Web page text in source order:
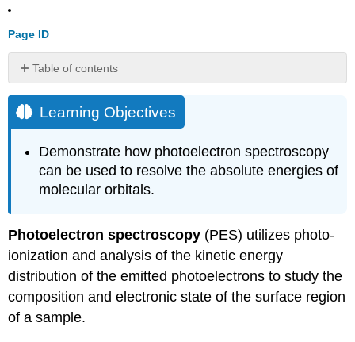
Page ID
Table of contents
Objectives
Koopmans'
Theorem
Differing
Ionization
Example
Molecular
Hydrogen
Example
Molecular
Learning Objectives
Demonstrate how photoelectron spectroscopy
can be used to resolve the absolute energies of
molecular orbitals.
Photoelectron spectroscopy (PES) utilizes photo-
ionization and analysis of the kinetic energy
distribution of the emitted photoelectrons to study the
composition and electronic state of the surface region
of a sample.